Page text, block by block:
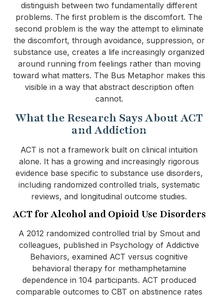
distinguish between two fundamentally different
problems. The first problem is the discomfort. The
second problem is the way the attempt to eliminate
the discomfort, through avoidance, suppression, or
substance use, creates a life increasingly organized
around running from feelings rather than moving
toward what matters. The Bus Metaphor makes this
visible in a way that abstract description often
cannot.
What the Research Says About ACT
and Addiction
ACT is not a framework built on clinical intuition
alone. It has a growing and increasingly rigorous
evidence base specific to substance use disorders,
including randomized controlled trials, systematic
reviews, and longitudinal outcome studies.
ACT for Alcohol and Opioid Use Disorders
A 2012 randomized controlled trial by Smout and
colleagues, published in Psychology of Addictive
Behaviors, examined ACT versus cognitive
behavioral therapy for methamphetamine
dependence in 104 participants. ACT produced
comparable outcomes to CBT on abstinence rates